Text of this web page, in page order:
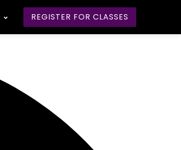
REGISTER FOR CLASSES